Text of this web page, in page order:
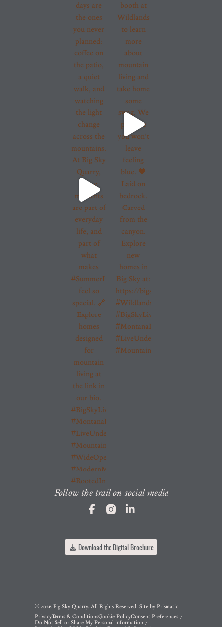
Follow the trail on social media
Download the Digital Brochure
© 2026 Big Sky Quarry. All Rights Reserved. Site by Prismatic.
PrivacyTerms & ConditionsCookie PolicyConsent Preferences
Do Not Sell or Share My Personal information